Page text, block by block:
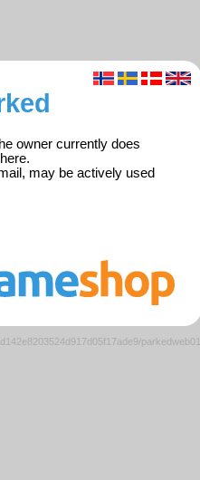
owner currently does
may be actively used
parkedweb01